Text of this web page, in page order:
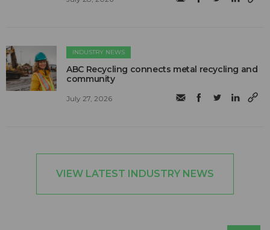
INDUSTRY NEWS
ABC Recycling connects metal recycling and
community
July 27, 2026
VIEW LATEST INDUSTRY NEWS